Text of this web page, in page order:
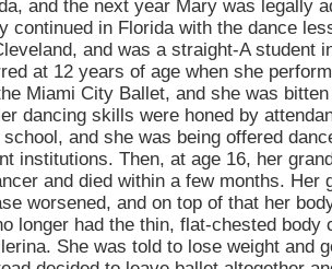
and the next year Mary was legally
continued in Florida with the dance
and was a straight-A student
at 12 years of age when she
Miami City Ballet, and she was
dancing skills were honed by
and she was being offered
institutions. Then, at age 16, her
and died within a few months. Her
worsened, and on top of that her
longer had the thin, flat-chested body
She was told to lose weight and